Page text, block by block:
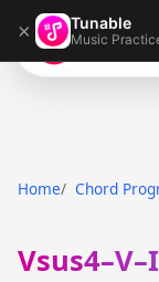
× Tunable
Music
Tunable
Home Chord